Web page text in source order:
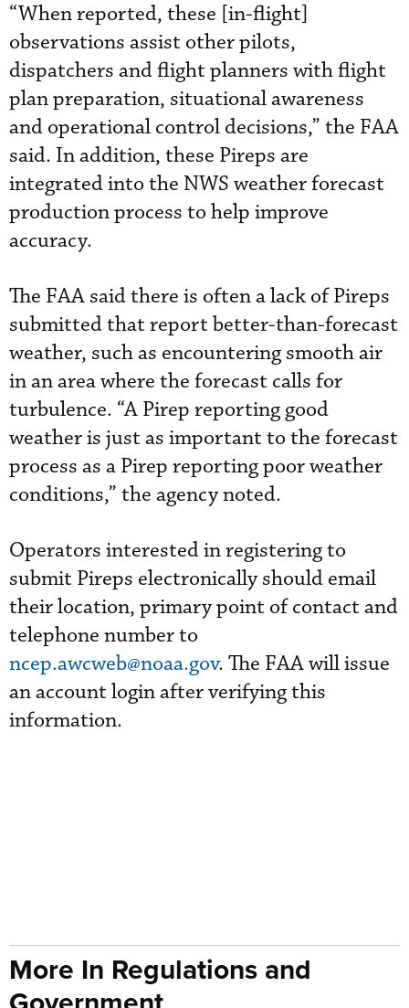
“When reported, these [in-flight]
observations assist other pilots,
dispatchers and flight planners with flight
plan preparation, situational awareness
and operational control decisions,” the FAA
said. In addition, these Pireps are
integrated into the NWS weather forecast
production process to help improve
accuracy.
The FAA said there is often a lack of Pireps
submitted that report better-than-forecast
weather, such as encountering smooth air
in an area where the forecast calls for
turbulence. “A Pirep reporting good
weather is just as important to the forecast
process as a Pirep reporting poor weather
conditions,” the agency noted.
Operators interested in registering to
submit Pireps electronically should email
their location, primary point of contact and
telephone number to
ncep.awcweb@noaa.gov. The FAA will issue
an account login after verifying this
information.
More In Regulations and